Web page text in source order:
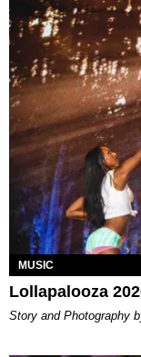
MUSIC
Lollapalooza
Story and Photography